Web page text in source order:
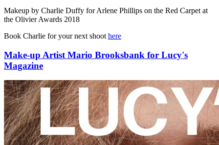
Makeup by Charlie Duffy for Arlene Phillips on the Red Carpet at
the Olivier Awards 2018
Book Charlie for your next shoot here
Make-up Artist Mario Brooksbank for Lucy's
Magazine